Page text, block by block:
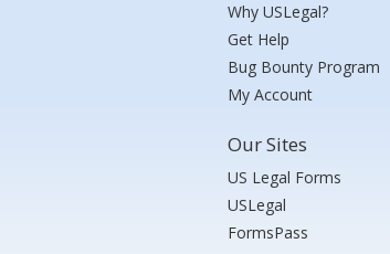
Why USLegal?
Get Help
Bug Bounty Program
My Account
Our Sites
US Legal Forms
USLegal
FormsPass